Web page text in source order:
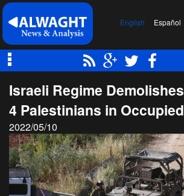
Español
English
Israeli Regime
4 Palestinians in
2022/05/10